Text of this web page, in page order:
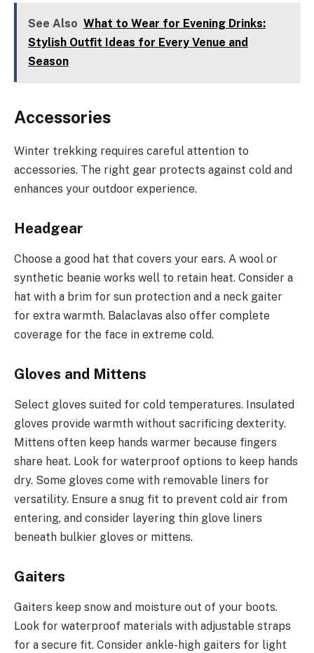
See Also What to Wear for Evening Drinks:
Stylish Outfit Ideas for Every Venue and
Season
Accessories
Winter trekking requires careful attention to
accessories. The right gear protects against cold and
enhances your outdoor experience.
Headgear
Choose a good hat that covers your ears. A wool or
synthetic beanie works well to retain heat. Consider a
hat with a brim for sun protection and a neck gaiter
for extra warmth. Balaclavas also offer complete
coverage for the face in extreme cold.
Gloves and Mittens
Select gloves suited for cold temperatures. Insulated
gloves provide warmth without sacrificing dexterity.
Mittens often keep hands warmer because fingers
share heat. Look for waterproof options to keep hands
dry. Some gloves come with removable liners for
versatility. Ensure a snug fit to prevent cold air from
entering, and consider layering thin glove liners
beneath bulkier gloves or mittens.
Gaiters
Gaiters keep snow and moisture out of your boots.
Look for waterproof materials with adjustable straps
for a secure fit. Consider ankle-high gaiters for light